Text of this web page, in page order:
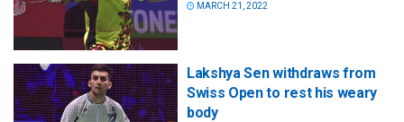
MARCH 21, 2022
Lakshya Sen withdraws from
Swiss Open to rest his weary
body